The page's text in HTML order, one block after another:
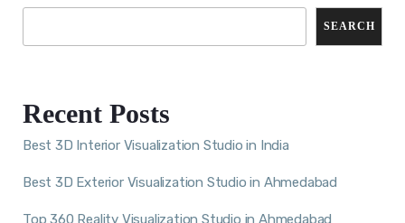
SEARCH
Recent Posts
Best 3D Interior Visualization Studio in India
Best 3D Exterior Visualization Studio in Ahmedabad
Top 360 Reality Visualization Studio in Ahmedabad